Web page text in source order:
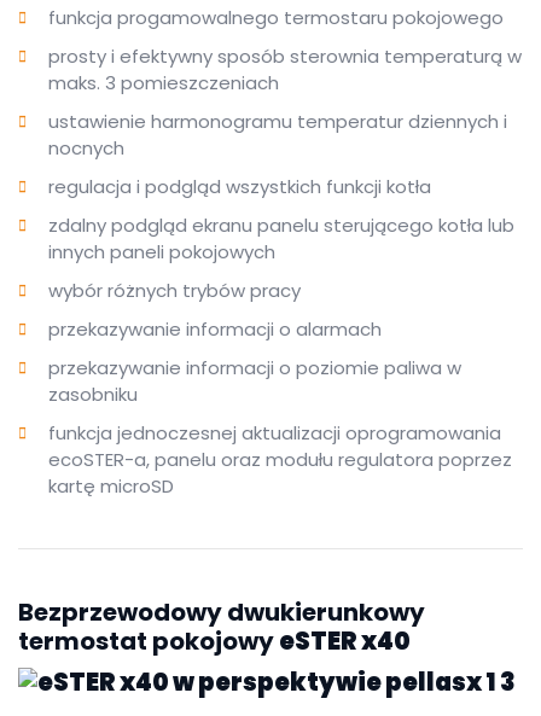
funkcja progamowalnego termostaru pokojowego
prosty i efektywny sposób sterownia temperaturą w
maks. 3 pomieszczeniach
ustawienie harmonogramu temperatur dziennych i
nocnych
regulacja i podgląd wszystkich funkcji kotła
zdalny podgląd ekranu panelu sterującego kotła lub
innych paneli pokojowych
wybór różnych trybów pracy
przekazywanie informacji o alarmach
przekazywanie informacji o poziomie paliwa w
zasobniku
funkcja jednoczesnej aktualizacji oprogramowania
ecoSTER-a, panelu oraz modułu regulatora poprzez
kartę microSD
Bezprzewodowy dwukierunkowy
termostat pokojowyeSTER x40